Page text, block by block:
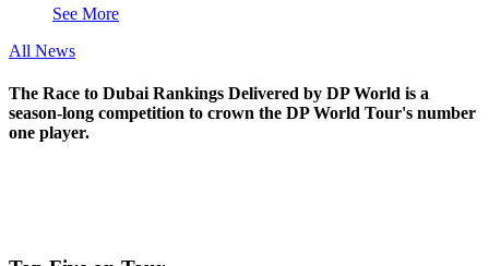
See More
All News
The Race to Dubai Rankings Delivered by DP World is a
season-long competition to crown the DP World Tour's number
one player.